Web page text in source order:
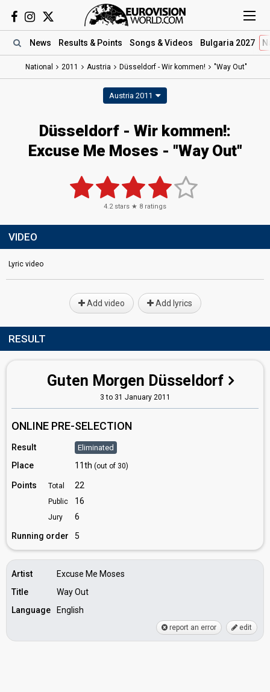
News Results & Points Songs & Videos Bulgaria 2027
National 2011 Austria Düsseldorf - Wir kommen! "Way Out"
Austria 2011
Düsseldorf - Wir kommen!:
Excuse Me Moses - "Way Out"
4.2stars ★ 8 ratings
VIDEO
Lyric video
Add video Add lyrics
RESULT
Guten Morgen Düsseldorf
3 to 31 January 2011
ONLINE PRE-SELECTION
Result Eliminated
Place 11th (out of 30)
Points Total 22
Public 16
Jury
6
Running order
5
Artist
Excuse Me Moses
Title
Way Out
Language
English
report an error edit